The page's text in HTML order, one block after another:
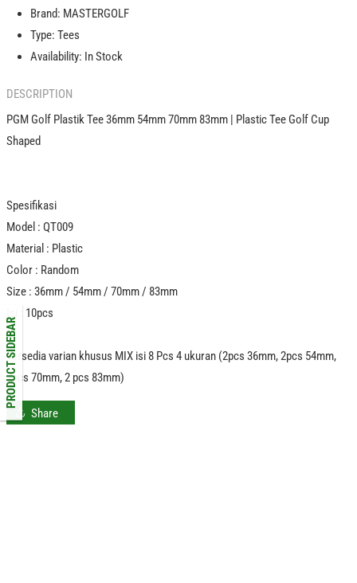
PRODUCT SIDEBAR
Golf
Tees
Cup
Brand: MASTERGOLF
Type: Tees
Availability: In Stock
DESCRIPTION
PGM Golf Plastik Tee 36mm 54mm 70mm 83mm | Plastic Tee Golf Cup
Shaped
Spesifikasi
Model : QT009
Material : Plastic
Color : Random
Size : 36mm / 54mm / 70mm / 83mm
Isi : 10pcs
Tersedia varian khusus MIX isi 8 Pcs 4 ukuran (2pcs 36mm, 2pcs 54mm,
2pcs 70mm, 2 pcs 83mm)
Share